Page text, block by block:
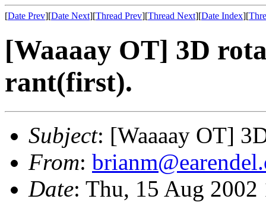
[Date Prev][Date Next][Thread Prev][Thread Next][Date Index][
[Waaaay OT] 3D
rant(first).
Subject: [Waaaay OT]
From:
Date: Thu, 15 Aug